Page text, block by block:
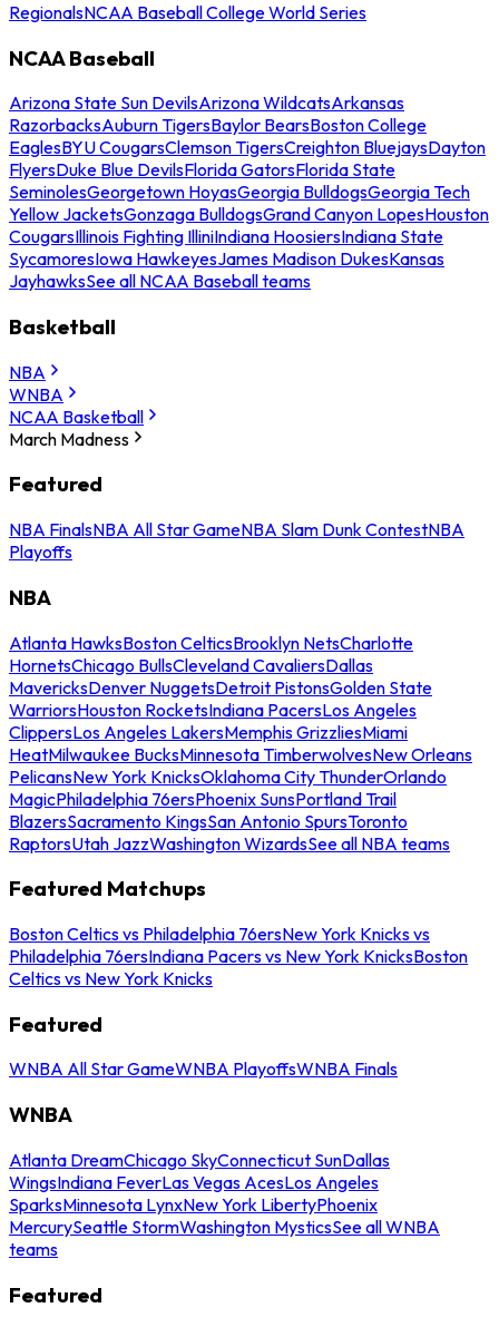
RegionalsNCAA Baseball College World Series
NCAA Baseball
Arizona State Sun DevilsArizona WildcatsArkansas
RazorbacksAuburn TigersBaylor BearsBoston College
EaglesBYU CougarsClemson TigersCreighton BluejaysDayton
FlyersDuke Blue DevilsFlorida GatorsFlorida State
SeminolesGeorgetown HoyasGeorgia BulldogsGeorgia Tech
Yellow JacketsGonzaga BulldogsGrand Canyon LopesHouston
CougarsIllinois Fighting IlliniIndiana HoosiersIndiana State
SycamoresIowa HawkeyesJames Madison DukesKansas
JayhawksSee all NCAA Baseball teams
Basketball
NBA
WNBA
NCAA Basketball
March Madness
Featured
NBA FinalsNBA All Star GameNBA Slam Dunk ContestNBA
Playoffs
NBA
Atlanta HawksBoston CelticsBrooklyn NetsCharlotte
HornetsChicago BullsCleveland CavaliersDallas
MavericksDenver NuggetsDetroit PistonsGolden State
WarriorsHouston RocketsIndiana PacersLos Angeles
ClippersLos Angeles LakersMemphis GrizzliesMiami
HeatMilwaukee BucksMinnesota TimberwolvesNew Orleans
PelicansNew York KnicksOklahoma City ThunderOrlando
MagicPhiladelphia 76ersPhoenix SunsPortland Trail
BlazersSacramento KingsSan Antonio SpursToronto
RaptorsUtah JazzWashington WizardsSee all NBA teams
Featured Matchups
Boston Celtics vs Philadelphia 76ersNew York Knicks vs
Philadelphia 76ersIndiana Pacers vs New York KnicksBoston
Celtics vs New York Knicks
Featured
WNBA All Star GameWNBA PlayoffsWNBA Finals
WNBA
Atlanta DreamChicago SkyConnecticut SunDallas
WingsIndiana FeverLas Vegas AcesLos Angeles
SparksMinnesota LynxNew York LibertyPhoenix
MercurySeattle StormWashington MysticsSee all WNBA
teams
Featured